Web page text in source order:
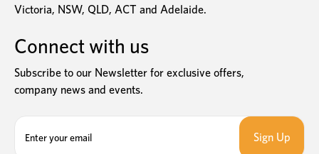
Victoria, NSW, QLD, ACT and Adelaide.
Connect with us
Subscribe to our Newsletter for exclusive offers,
company news and events.